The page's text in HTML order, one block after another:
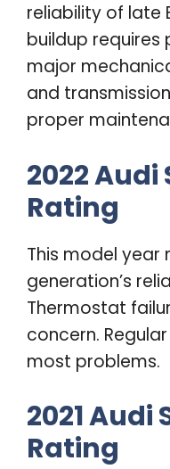
reliability of late
buildup requires
major
and
proper
2022
Rating
This model year
generation’s
Thermostat
concern.
most problems.
2021 Audi
Rating